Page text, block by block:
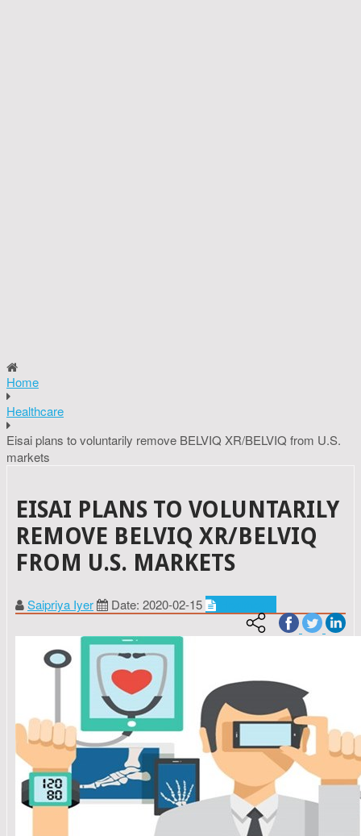
Home
Healthcare
Eisai plans to voluntarily remove BELVIQ XR/BELVIQ from U.S.
markets
EISAI PLANS TO VOLUNTARILY
REMOVE BELVIQ XR/BELVIQ
FROM U.S. MARKETS
Saipriya Iyer Date: 2020-02-15